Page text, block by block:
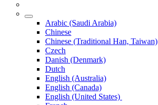
Arabic (Saudi Arabia)
Chinese
Chinese (Traditional Han, Taiwan)
Czech
Danish (Denmark)
Dutch
English (Australia)
English (Canada)
English (United States)